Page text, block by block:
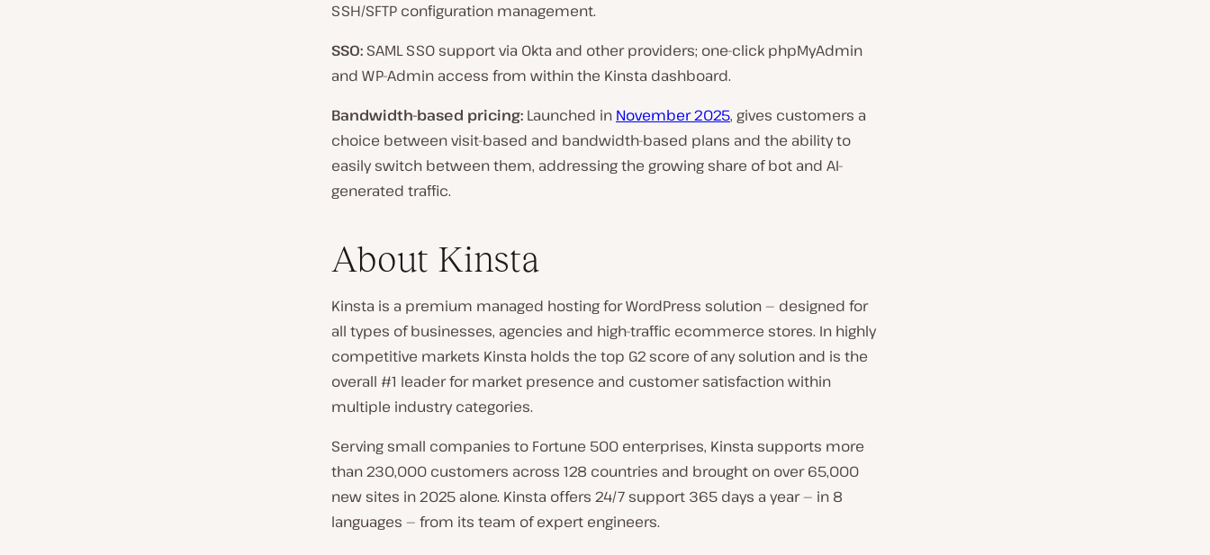
SSH/SFTP configuration management.
SSO: SAML SSO support via Okta and other providers; one-click phpMyAdmin
and WP-Admin access from within the Kinsta dashboard.
Bandwidth-based pricing: Launched in November 2025, gives customers a
choice between visit-based and bandwidth-based plans and the ability to
easily switch between them, addressing the growing share of bot and AI-
generated traffic.
About Kinsta
Kinsta is a premium managed hosting for WordPress solution — designed for
all types of businesses, agencies and high-traffic ecommerce stores. In highly
competitive markets Kinsta holds the top G2 score of any solution and is the
overall #1 leader for market presence and customer satisfaction within
multiple industry categories.
Serving small companies to Fortune 500 enterprises, Kinsta supports more
than 230,000 customers across 128 countries and brought on over 65,000
new sites in 2025 alone. Kinsta offers 24/7 support 365 days a year — in 8
languages — from its team of expert engineers.